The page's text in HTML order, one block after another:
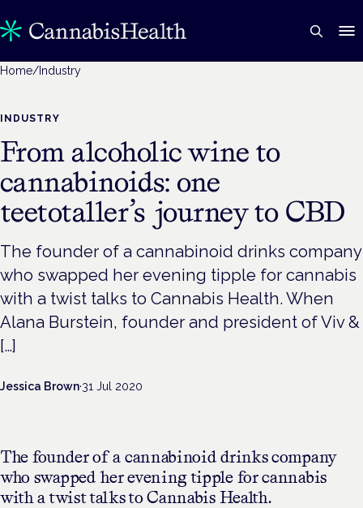
Home/ Industry
INDUSTRY
From alcoholic wine to
cannabinoids: one
teetotaller’s journey to CBD
The founder of a cannabinoid drinks company
who swapped her evening tipple for cannabis
with a twist talks to Cannabis Health. When
Alana Burstein, founder and president of Viv &
[…]
Jessica Brown·31 Jul 2020
The founder of a cannabinoid drinks company
who swapped her evening tipple for cannabis
with a twist talks to Cannabis Health.